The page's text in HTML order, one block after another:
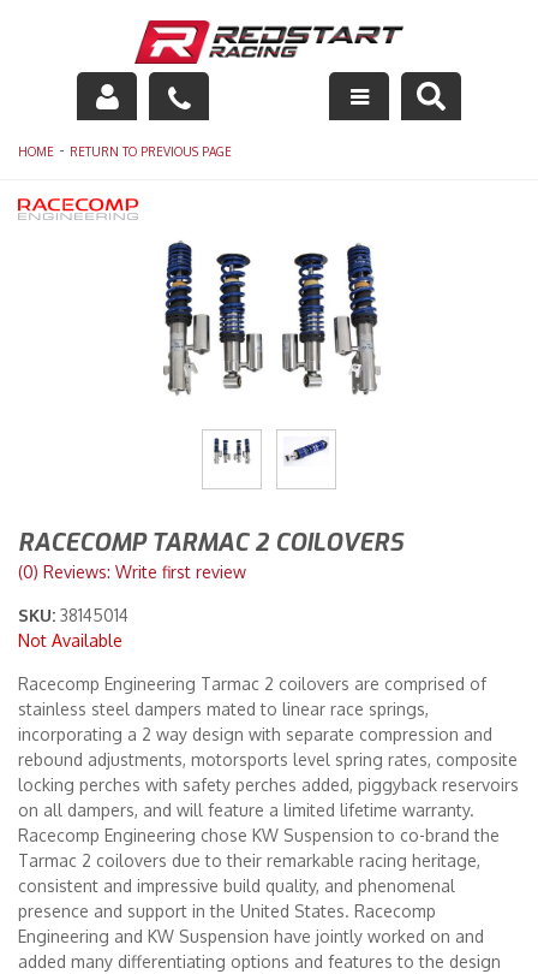
Engine
Drivetrain
Maintenance
HOME - RETURN TO PREVIOUS PAGE
RACECOMP TARMAC 2 COILOVERS
(0) Reviews: Write first review
SKU: 38145014
Not Available
Racecomp Engineering Tarmac 2 coilovers are comprised of
stainless steel dampers mated to linear race springs,
incorporating a 2 way design with separate compression and
rebound adjustments, motorsports level spring rates, composite
locking perches with safety perches added, piggyback reservoirs
on all dampers, and will feature a limited lifetime warranty.
Racecomp Engineering chose KW Suspension to co-brand the
Tarmac 2 coilovers due to their remarkable racing heritage,
consistent and impressive build quality, and phenomenal
presence and support in the United States. Racecomp
Engineering and KW Suspension have jointly worked on and
added many differentiating options and features to the design